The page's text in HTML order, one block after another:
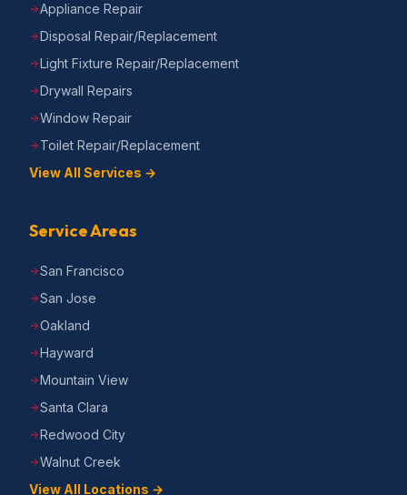
Appliance Repair
Disposal Repair/Replacement
Light Fixture Repair/Replacement
Drywall Repairs
Window Repair
Toilet Repair/Replacement
View All Services →
Service Areas
San Francisco
San Jose
Oakland
Hayward
Mountain View
Santa Clara
Redwood City
Walnut Creek
View All Locations →